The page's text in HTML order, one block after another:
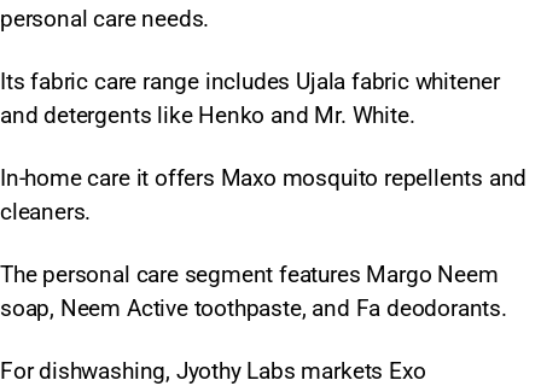
personal care needs.
Its fabric care range includes Ujala fabric whitener
and detergents like Henko and Mr. White.
In-home care it offers Maxo mosquito repellents and
cleaners.
The personal care segment features Margo Neem
soap, Neem Active toothpaste, and Fa deodorants.
For dishwashing, Jyothy Labs markets Exo